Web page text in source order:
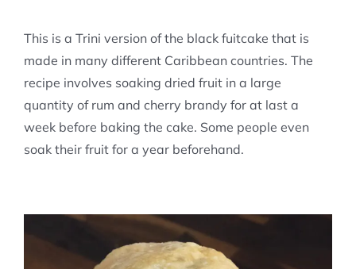
This is a Trini version of the black fuitcake that is
made in many different Caribbean countries. The
recipe involves soaking dried fruit in a large
quantity of rum and cherry brandy for at last a
week before baking the cake. Some people even
soak their fruit for a year beforehand.